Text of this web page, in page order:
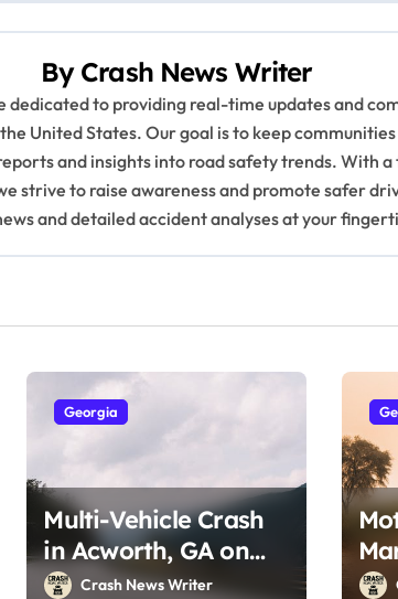
By Crash News Writer
dedicated to providing real-time updates and
United States. Our goal is to keep
and insights into road safety trends. With
strive to raise awareness and promote safer
and detailed accident analyses at your
Georgia
Multi-Vehicle Crash
in Acworth, GA on
Southside Dr (July
Crash News Writer